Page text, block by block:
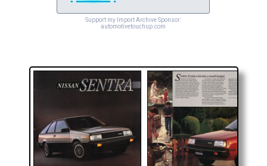
Support my Import Archive Sponsor:
automotivetouchup.com